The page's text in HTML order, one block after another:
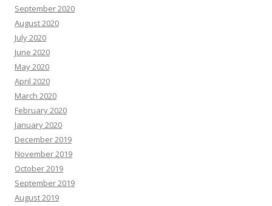
September 2020
August 2020
July 2020
June 2020
May 2020
April 2020
March 2020
February 2020
January 2020
December 2019
November 2019
October 2019
September 2019
August 2019